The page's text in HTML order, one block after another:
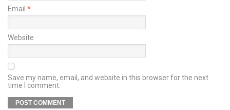
Email *
Website
Save my name, email, and website in this browser for the next
time I comment.